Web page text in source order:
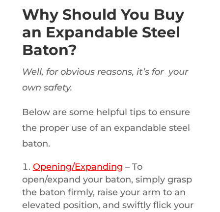
Why Should You Buy
an Expandable Steel
Baton?
Well, for obvious reasons, it’s for your
own safety.
Below are some helpful tips to ensure
the proper use of an expandable steel
baton.
Opening/Expanding – To
open/expand your baton, simply grasp
the baton firmly, raise your arm to an
elevated position, and swiftly flick your